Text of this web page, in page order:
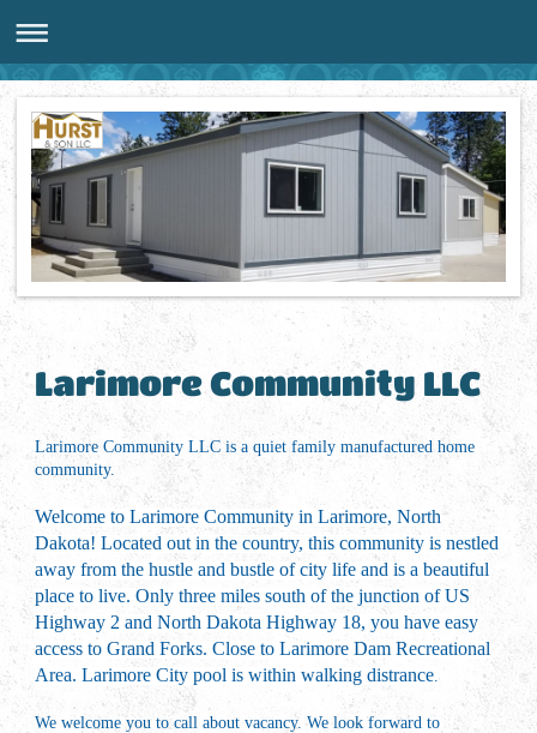
Larimore Community LLC
Larimore Community LLC is a quiet family manufactured home
community.
Welcome to Larimore Community in Larimore, North
Dakota! Located out in the country, this community is nestled
away from the hustle and bustle of city life and is a beautiful
place to live. Only three miles south of the junction of US
Highway 2 and North Dakota Highway 18, you have easy
access to Grand Forks. Close to Larimore Dam Recreational
Area. Larimore City pool is within walking distrance
We welcome you to call about vacancy. We look forward to